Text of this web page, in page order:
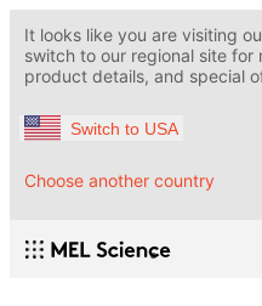
It looks like you are visiting
switch to our regional site for
product details, and special
Switch to USA
Choose another country